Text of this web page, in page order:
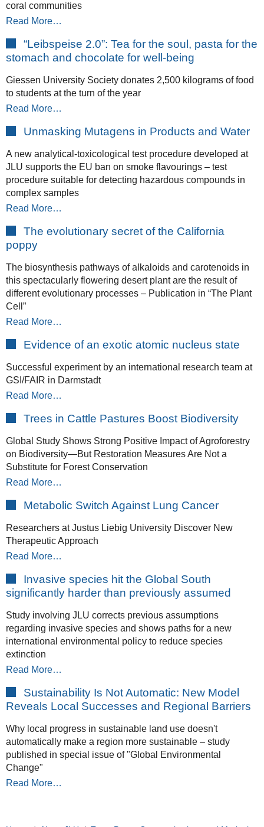
coral communities
Read More…
“Leibspeise 2.0”: Tea for the soul, pasta for the
stomach and chocolate for well-being
Giessen University Society donates 2,500 kilograms of food
to students at the turn of the year
Read More…
Unmasking Mutagens in Products and Water
A new analytical-toxicological test procedure developed at
JLU supports the EU ban on smoke flavourings – test
procedure suitable for detecting hazardous compounds in
complex samples
Read More…
The evolutionary secret of the California
poppy
The biosynthesis pathways of alkaloids and carotenoids in
this spectacularly flowering desert plant are the result of
different evolutionary processes – Publication in “The Plant
Cell”
Read More…
Evidence of an exotic atomic nucleus state
Successful experiment by an international research team at
GSI/FAIR in Darmstadt
Read More…
Trees in Cattle Pastures Boost Biodiversity
Global Study Shows Strong Positive Impact of Agroforestry
on Biodiversity—But Restoration Measures Are Not a
Substitute for Forest Conservation
Read More…
Metabolic Switch Against Lung Cancer
Researchers at Justus Liebig University Discover New
Therapeutic Approach
Read More…
Invasive species hit the Global South
significantly harder than previously assumed
Study involving JLU corrects previous assumptions
regarding invasive species and shows paths for a new
international environmental policy to reduce species
extinction
Read More…
Sustainability Is Not Automatic: New Model
Reveals Local Successes and Regional Barriers
Why local progress in sustainable land use doesn't
automatically make a region more sustainable – study
published in special issue of "Global Environmental
Change"
Read More…